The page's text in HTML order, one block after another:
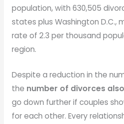
population, with 630,505
states plus Washington D.C.,
rate of 2.3 per thousand
region.
Despite a reduction in the
the number of divorces
go down further if couples
for each other. Every